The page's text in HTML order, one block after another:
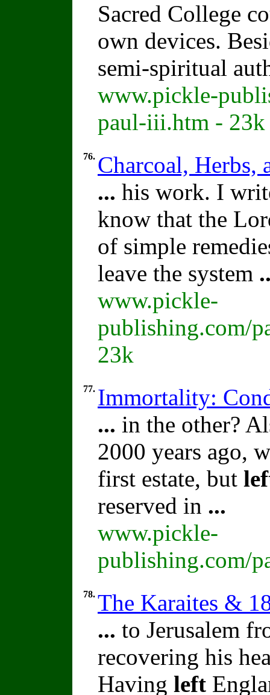
Sacred College
own devices.
semi-spiritual
www.pickle-
paul-iii.htm - 23k
76. Charcoal, Herbs,
... his work. I
know that the
of simple
leave the system
www.pickle-
publishing.com/
23k
77. Immortality:
... in the other?
2000 years ago,
first estate, but
reserved in ...
www.pickle-
publishing.com/
78. The Karaites &
... to Jerusalem
recovering his
Having left